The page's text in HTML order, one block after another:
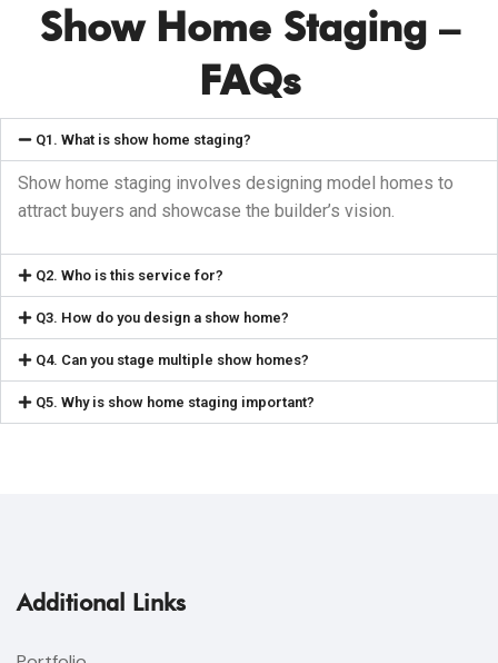
Show Home Staging –
FAQs
Q1. What is show home staging?
Show home staging involves designing model homes to
attract buyers and showcase the builder’s vision.
Q2. Who is this service for?
Q3. How do you design a show home?
Q4. Can you stage multiple show homes?
Q5. Why is show home staging important?
Additional Links